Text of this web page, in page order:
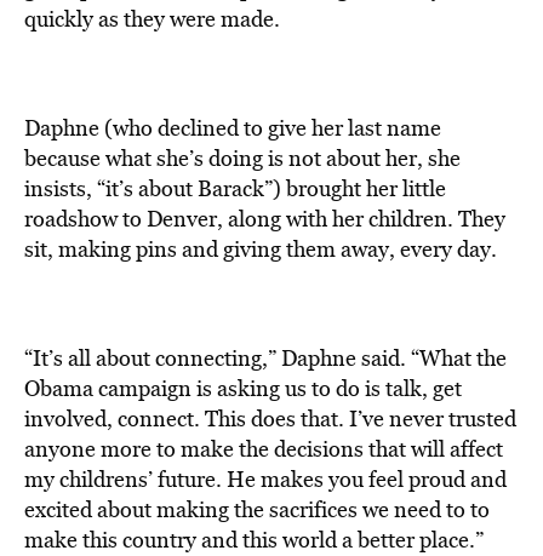
quickly as they were made.
Daphne (who declined to give her last name
because what she’s doing is not about her, she
insists, “it’s about Barack”) brought her little
roadshow to Denver, along with her children. They
sit, making pins and giving them away, every day.
“It’s all about connecting,” Daphne said. “What the
Obama campaign is asking us to do is talk, get
involved, connect. This does that. I’ve never trusted
anyone more to make the decisions that will affect
my childrens’ future. He makes you feel proud and
excited about making the sacrifices we need to to
make this country and this world a better place.”